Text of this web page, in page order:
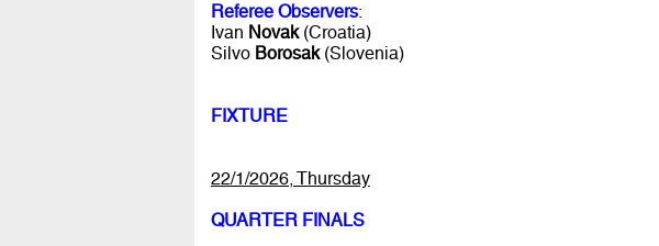
Referee Observers:
Ivan Novak(Croatia)
Silvo Borosak(Slovenia)
FIXTURE
22/1/2026, Thursday
QUARTER FINALS